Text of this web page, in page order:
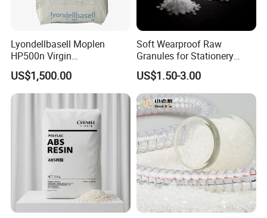
Lyondellbasell Moplen
HP500n Virgin
Homopolymer
Polypropylene PP Resin
US$1,500.00
Soft Wearproof Raw
Granules for Stationery
Eraser Safe Elastic
Compound TPR
US$1.50-3.00